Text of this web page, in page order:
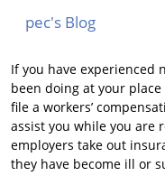
pec's Blog
If you have experienced
been doing at your
file a workers’
assist you while you are
employers take out
they have become ill or